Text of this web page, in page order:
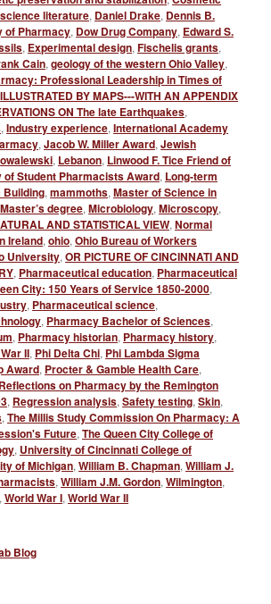
literature, Daniel Drake, Dennis B.
of Pharmacy, Dow Drug Company, Edward S.
, Experimental design,Fischelis grants,
Cain,geology of the western Ohio Valley,
Professional Leadership in Times of
ILLUSTRATED BY MAPS---WITH AN APPENDIX
ON The late Earthquakes,
,Industry experience,International Academy
,Jacob W. Miller Award,Jewish
, Lebanon, Linwood F. Tice Friend of
of Student Pharmacists Award, Long-term
Building,mammoths,Master of Science in
Master’s degree,Microbiology,Microscopy,
AND STATISTICAL VIEW,Normal
Ireland,ohio,Ohio Bureau of Workers
University,OR PICTURE OF CINCINNATI AND
, Pharmaceutical education, Pharmaceutical
City: 150 Years of Service 1850-2000,
, Pharmaceutical science,
, Pharmacy Bachelor of Sciences,
, Pharmacy historian, Pharmacy history,
II, Phi Delta Chi, Phi Lambda Sigma
Award, Procter & Gamble Health Care,
Reflections on Pharmacy by the Remington
, Regression analysis,Safety testing,Skin,
,The Millis Study Commission On Pharmacy: A
Future,The Queen City College of
, University of Cincinnati College of
of Michigan,William B. Chapman,William J.
,William J.M. Gordon,Wilmington,
,World War I,World War II
Blog